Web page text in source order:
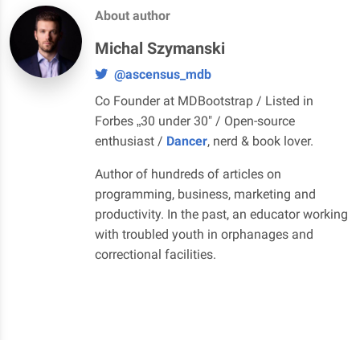
About author
Michal Szymanski
@ascensus_mdb
Co Founder at MDBootstrap / Listed in
Forbes „30 under 30" / Open-source
enthusiast / Dancer, nerd & book lover.
Author of hundreds of articles on
programming, business, marketing and
productivity. In the past, an educator working
with troubled youth in orphanages and
correctional facilities.